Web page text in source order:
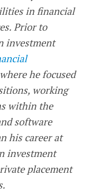
in financial
Prior to
investment
he focused
working
within the
software
his career at
investment
placement